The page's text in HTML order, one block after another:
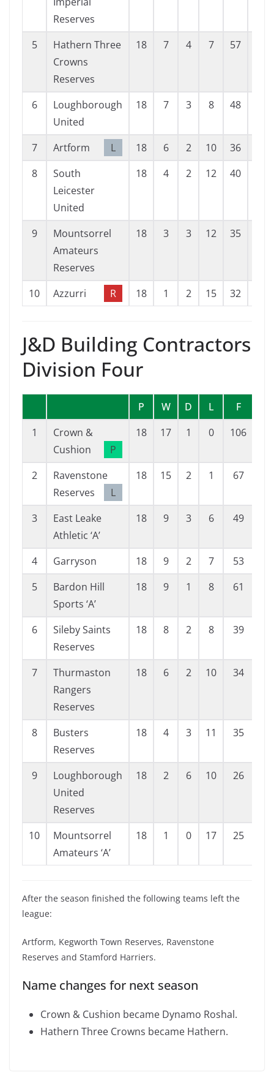
Reserves
5
Hathern Three
Crowns
Reserves
18 7 4 7 57
6
Loughborough
United
18 7 3 8 48
7 Artform L 18 6 2 10 36
8
South
Leicester
United
18 4 2 12 40
9
Mountsorrel
Amateurs
Reserves
18 3 3 12 35
10 Azzurri R 18 1 2 15 32
J&D Building Contractors
Division Four
P W D L F
1
Crown &
Cushion
P
18 17 1 0 106
2
Ravenstone
Reserves
L
18 15 2 1 67
3
East Leake
Athletic ‘A’
18 9 3 6 49
4 Garryson 18 9 2 7 53
5
Bardon Hill
Sports ‘A’
18 9 1 8 61
6
Sileby Saints
Reserves
18 8 2 8 39
7
Thurmaston
Rangers
Reserves
18 6 2 10 34
8
Busters
Reserves
18 4 3 11 35
9
Loughborough
United
Reserves
18 2 6 10 26
10
Mountsorrel
Amateurs ‘A’
18 1 0 17 25
After the season finished the following teams left the
league:
Artform, Kegworth Town Reserves, Ravenstone
Reserves and Stamford Harriers.
Name changes for next season
Crown & Cushion became Dynamo Roshal.
Hathern Three Crowns became Hathern.